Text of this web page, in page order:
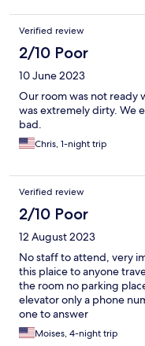
Verified review
2/10 Poor
10 June 2023
Our room was not ready
was extremely dirty. We
bad.
Chris, 1-night trip
Verified review
2/10 Poor
12 August 2023
No staff to attend, very
this plaice to anyone
the room no parking
elevator only a phone
one to answer
Moises, 4-night trip